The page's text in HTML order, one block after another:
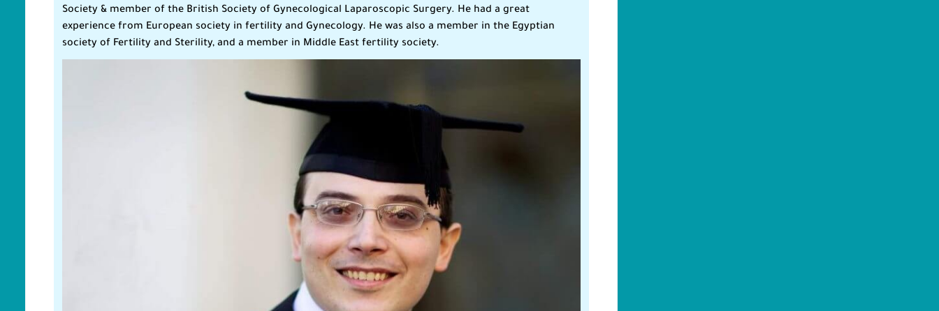
Society & member of the British Society of Gynecological Laparoscopic Surgery. He had a great
experience from European society in fertility and Gynecology. He was also a member in the Egyptian
society of Fertility and Sterility, and a member in Middle East fertility society.